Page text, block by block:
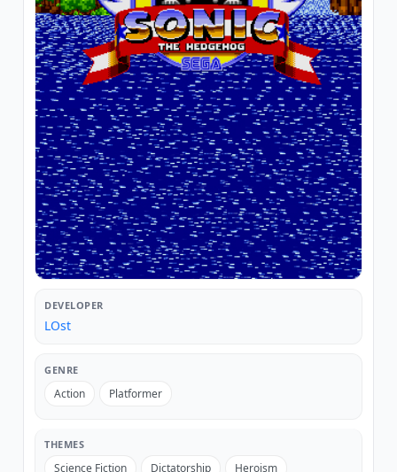
DEVELOPER
LOst
GENRE
Action Platformer
THEMES
Science Fiction Dictatorship Heroism